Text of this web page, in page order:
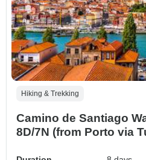
Hiking & Trekking
Camino de Santiago
8D/7N (from Porto via